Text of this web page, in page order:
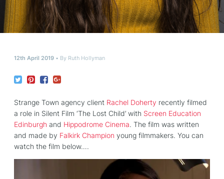
12th April 2019 By Ruth Hollyman
Strange Town agency client Rachel Doherty recently filmed
a role in Silent Film ‘The Lost Child’ with Screen Education
Edinburgh and Hippodrome Cinema. The film was written
and made by Falkirk Champion young filmmakers. You can
watch the film below….